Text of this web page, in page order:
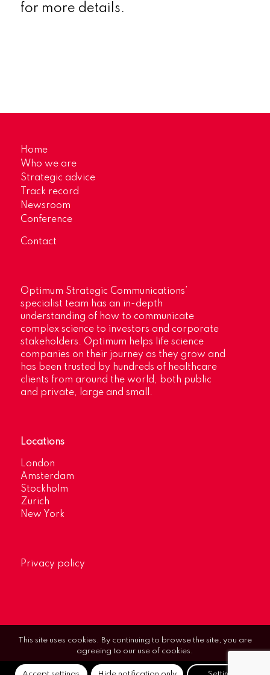
for more details.
Home
Who we are
Strategic advice
Track record
Newsroom
Conference
Contact
Optimum Strategic Communications’
specialist team has an in-depth
understanding of how to communicate
complex science to investors and corporate
stakeholders. Optimum helps life science
companies on their journey as they grow and
has been trusted by hundreds of healthcare
clients from around the world, both public
and private, large and small.
Locations
London
Amsterdam
Stockholm
Zurich
New York
Privacy policy
This site uses cookies. By continuing to browse the site, you are
agreeing to our use of cookies.